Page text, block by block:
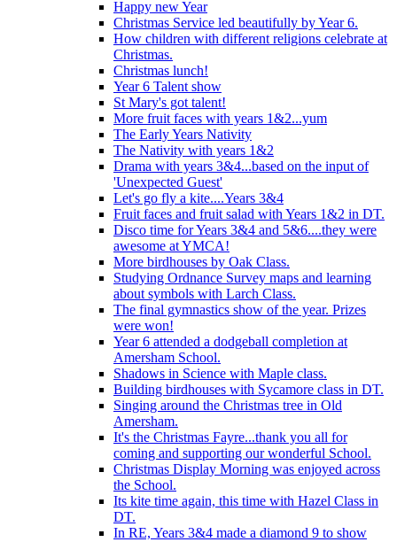
Happy new Year
Christmas Service led beautifully by Year 6.
How children with different religions celebrate at
Christmas.
Christmas lunch!
Year 6 Talent show
St Mary's got talent!
More fruit faces with years 1&2...yum
The Early Years Nativity
The Nativity with years 1&2
Drama with years 3&4...based on the input of
'Unexpected Guest'
Let's go fly a kite....Years 3&4
Fruit faces and fruit salad with Years 1&2 in DT.
Disco time for Years 3&4 and 5&6....they were
awesome at YMCA!
More birdhouses by Oak Class.
Studying Ordnance Survey maps and learning
about symbols with Larch Class.
The final gymnastics show of the year. Prizes
were won!
Year 6 attended a dodgeball completion at
Amersham School.
Shadows in Science with Maple class.
Building birdhouses with Sycamore class in DT.
Singing around the Christmas tree in Old
Amersham.
It's the Christmas Fayre...thank you all for
coming and supporting our wonderful School.
Christmas Display Morning was enjoyed across
the School.
Its kite time again, this time with Hazel Class in
DT.
In RE, Years 3&4 made a diamond 9 to show